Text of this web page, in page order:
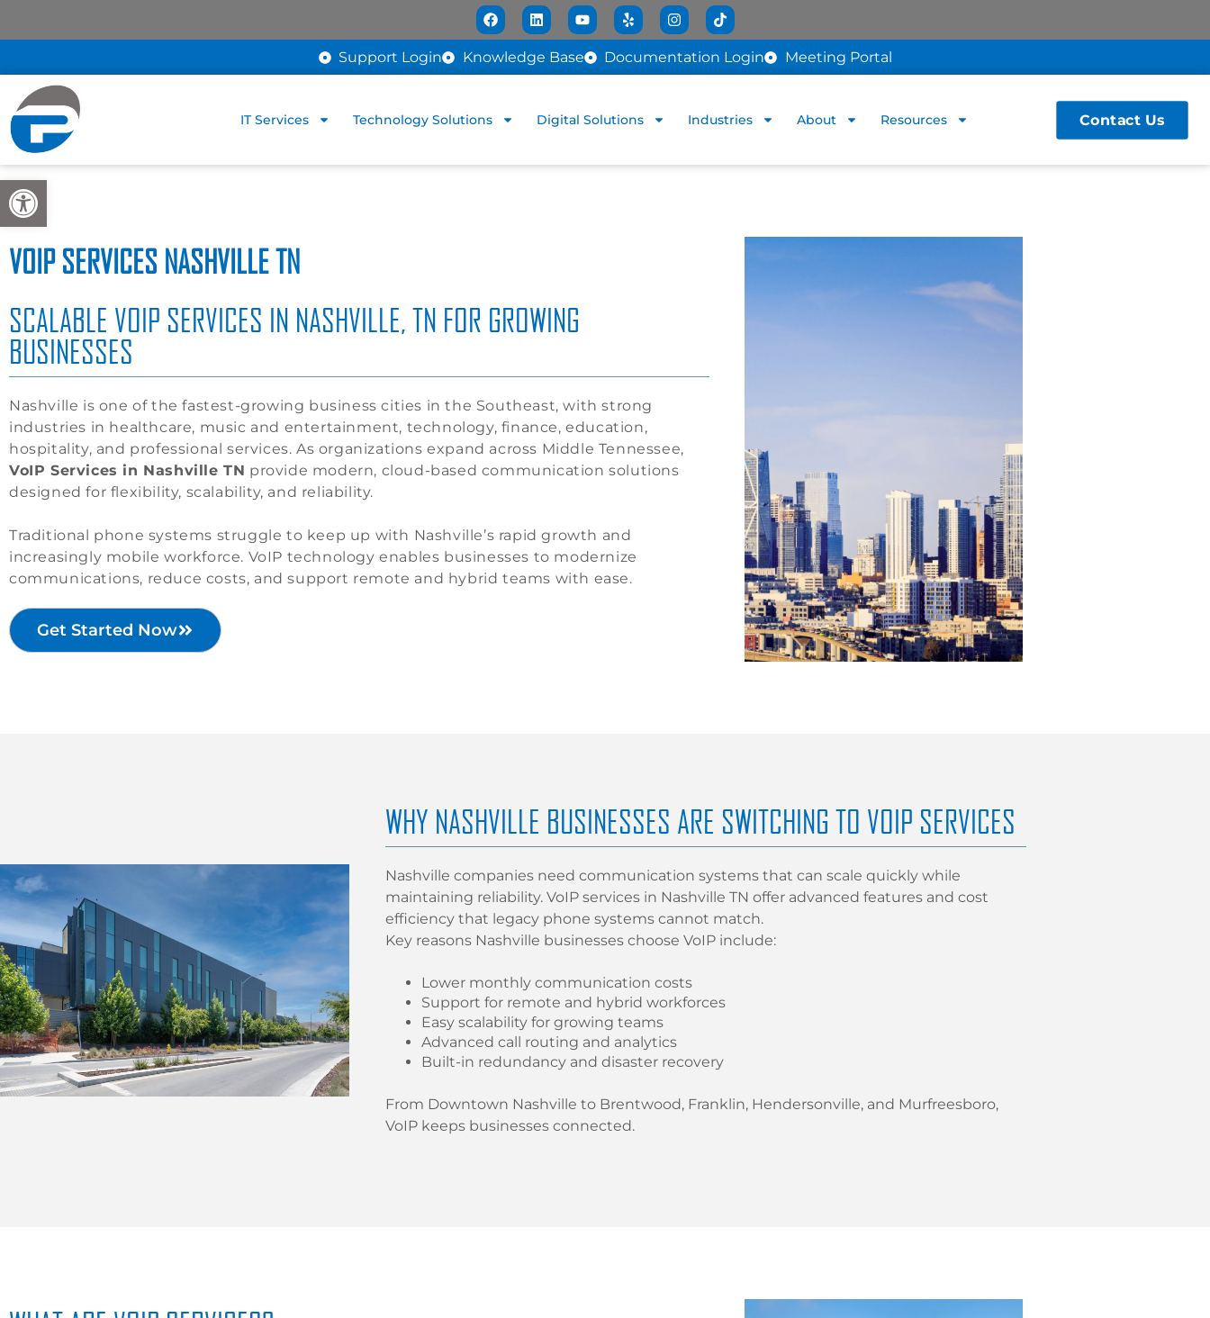
Open toolbar
Support Login Knowledge Base Documentation Login Meeting Portal
IT Services Technology Solutions Digital Solutions Industries About Resources Contact Us
VOIP SERVICES NASHVILLE TN
SCALABLE VOIP SERVICES IN NASHVILLE, TN FOR GROWING
BUSINESSES
Nashville is one of the fastest-growing business cities in the Southeast, with strong
industries in healthcare, music and entertainment, technology, finance, education,
hospitality, and professional services. As organizations expand across Middle Tennessee,
VoIP Services in Nashville TN provide modern, cloud-based communication solutions
designed for flexibility, scalability, and reliability.
Traditional phone systems struggle to keep up with Nashville’s rapid growth and
increasingly mobile workforce. VoIP technology enables businesses to modernize
communications, reduce costs, and support remote and hybrid teams with ease.
Get Started Now
WHY NASHVILLE BUSINESSES ARE SWITCHING TO VOIP SERVICES
Nashville companies need communication systems that can scale quickly while
maintaining reliability. VoIP services in Nashville TN offer advanced features and cost
efficiency that legacy phone systems cannot match.
Key reasons Nashville businesses choose VoIP include:
Lower monthly communication costs
Support for remote and hybrid workforces
Easy scalability for growing teams
Advanced call routing and analytics
Built-in redundancy and disaster recovery
From Downtown Nashville to Brentwood, Franklin, Hendersonville, and Murfreesboro,
VoIP keeps businesses connected.